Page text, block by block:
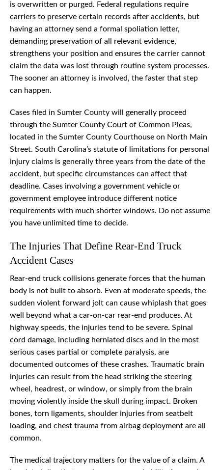
is overwritten or purged. Federal regulations require
carriers to preserve certain records after accidents, but
having an attorney send a formal spoliation letter,
demanding preservation of all relevant evidence,
strengthens your position and ensures the carrier cannot
claim the data was lost through routine system processes.
The sooner an attorney is involved, the faster that step
can happen.
Cases filed in Sumter County will generally proceed
through the Sumter County Court of Common Pleas,
located in the Sumter County Courthouse on North Main
Street. South Carolina’s statute of limitations for personal
injury claims is generally three years from the date of the
accident, but specific circumstances can affect that
deadline. Cases involving a government vehicle or
government employee introduce different notice
requirements with much shorter windows. Do not assume
you have unlimited time to decide.
The Injuries That Define Rear-End Truck
Accident Cases
Rear-end truck collisions generate forces that the human
body is not built to absorb. Even at moderate speeds, the
sudden violent forward jolt can cause whiplash that goes
well beyond what a car-on-car rear-end produces. At
highway speeds, the injuries tend to be severe. Spinal
cord damage, including herniated discs and in the most
serious cases partial or complete paralysis, are
documented outcomes of these crashes. Traumatic brain
injuries can result from the head striking the steering
wheel, headrest, or window, or simply from the brain
moving violently inside the skull during impact. Broken
bones, torn ligaments, shoulder injuries from seatbelt
loading, and chest trauma from airbag deployment are all
common.
The medical trajectory matters for the value of a claim. A